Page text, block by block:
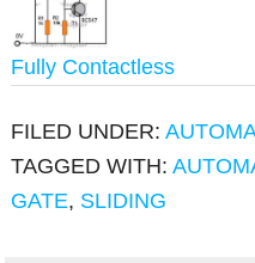
Fully Contactless
FILED UNDER:
TAGGED WITH:
GATE, SLIDING